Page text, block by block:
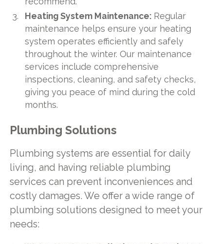
Heating System Maintenance: Regular
maintenance helps ensure your heating
system operates efficiently and safely
throughout the winter. Our maintenance
services include comprehensive
inspections, cleaning, and safety checks,
giving you peace of mind during the cold
months.
Plumbing Solutions
Plumbing systems are essential for daily
living, and having reliable plumbing
services can prevent inconveniences and
costly damages. We offer a wide range of
plumbing solutions designed to meet your
needs: